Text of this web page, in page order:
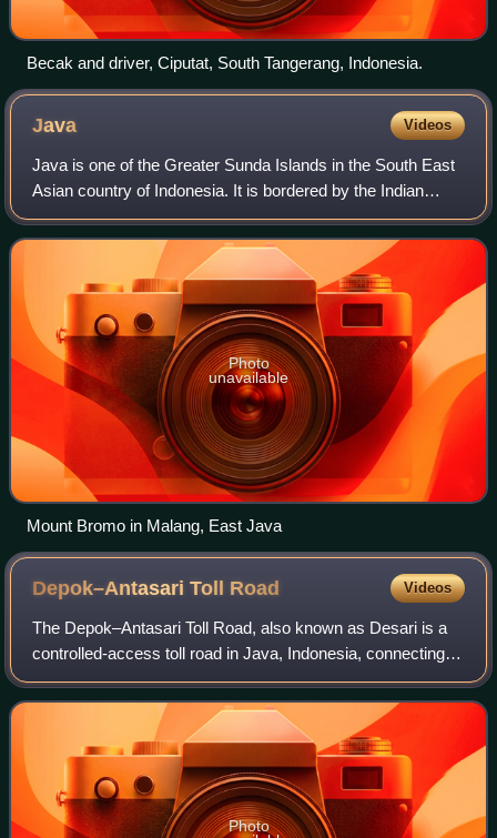
Becak and driver, Ciputat, South Tangerang, Indonesia.
Java Videos
Java is one of the Greater Sunda Islands in the South East
Asian country of Indonesia. It is bordered by the Indian
Ocean to the south and the Java Sea to the north. With a
population of 158.08 millio
Photo
unavailable
Mount Bromo in Malang, East Java
Depok–Antasari Toll Road Videos
The Depok–Antasari Toll Road, also known as Desari is a
controlled-access toll road in Java, Indonesia, connecting
South Jakarta with Sawangan, Depok and Bojong Gede -
Kemang, Bogor Regency.
Photo